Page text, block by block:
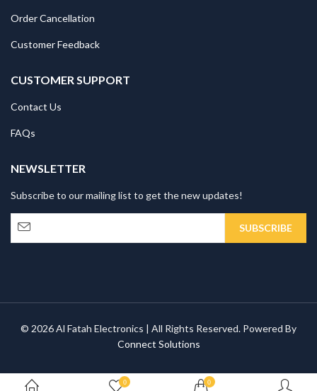
Order Cancellation
Customer Feedback
CUSTOMER SUPPORT
Contact Us
FAQs
NEWSLETTER
Subscribe to our mailing list to get the new updates!
© 2026 Al Fatah Electronics | All Rights Reserved. Powered By
Connect Solutions
0 0